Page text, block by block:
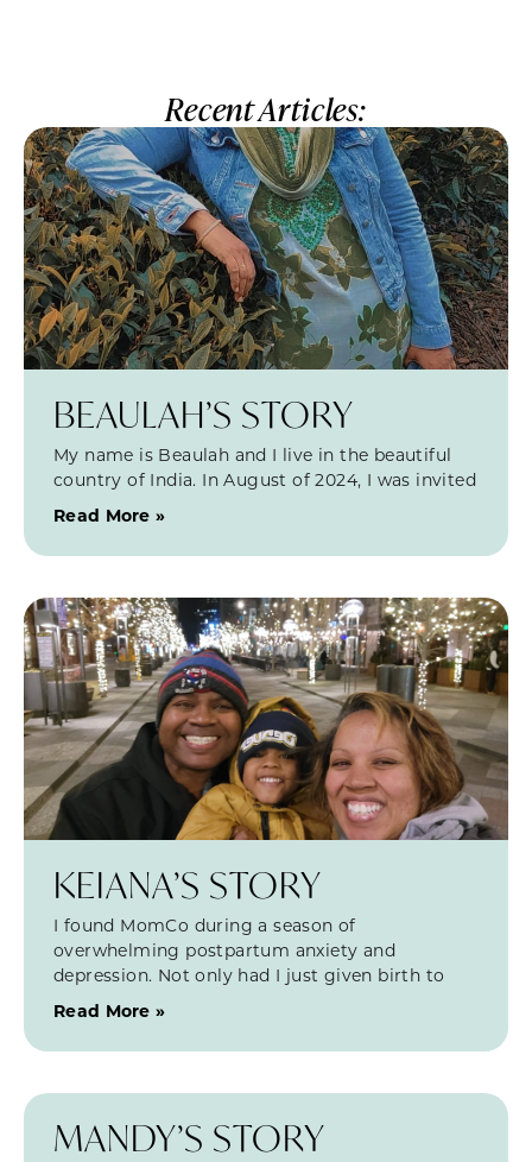
Recent Articles:
BEAULAH’S STORY
My name is Beaulah and I live in the beautiful
country of India. In August of 2024, I was invited
Read More »
KEIANA’S STORY
I found MomCo during a season of
overwhelming postpartum anxiety and
depression. Not only had I just given birth to
Read More »
MANDY’S STORY